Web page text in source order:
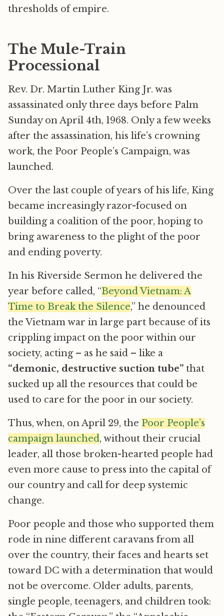
thresholds of empire.
The Mule-Train
Processional
Rev. Dr. Martin Luther King Jr. was
assassinated only three days before Palm
Sunday on April 4th, 1968. Only a few weeks
after the assassination, his life’s crowning
work, the Poor People’s Campaign, was
launched.
Over the last couple of years of his life, King
became increasingly razor-focused on
building a coalition of the poor, hoping to
bring awareness to the plight of the poor
and ending poverty.
In his Riverside Sermon he delivered the
year before called, “Beyond Vietnam: A
Time to Break the Silence,” he denounced
the Vietnam war in large part because of its
crippling impact on the poor within our
society, acting – as he said – like a
“demonic, destructive suction tube” that
sucked up all the resources that could be
used to care for the poor in our society.
Thus, when, on April 29, the Poor People’s
campaign launched, without their crucial
leader, all those broken-hearted people had
even more cause to press into the capital of
our country and call for deep systemic
change.
Poor people and those who supported them
rode in nine different caravans from all
over the country, their faces and hearts set
toward DC with a determination that would
not be overcome. Older adults, parents,
single people, teenagers, and children took: